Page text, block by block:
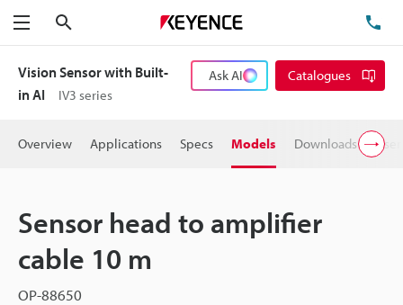
Menu
Vision Sensor with Built-
in AI
IV3 series
Ask AI Catalogues
Overview Applications Specs Models Downloads
Sensor head to amplifier
cable 10 m
OP-88650